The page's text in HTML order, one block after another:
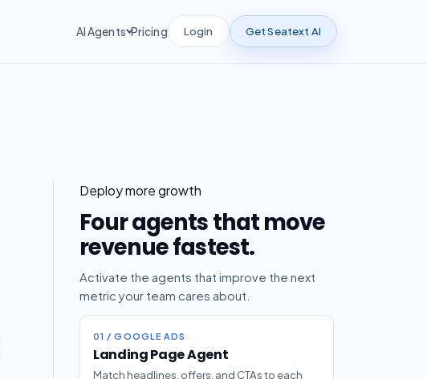
AI Agents Pricing Login Get Seatext AI
Deploy more growth
Four agents that move
revenue fastest.
Activate the agents that improve the next
metric your team cares about.
01 / GOOGLE ADS
Landing Page Agent
Match headlines, offers, and CTAs to each